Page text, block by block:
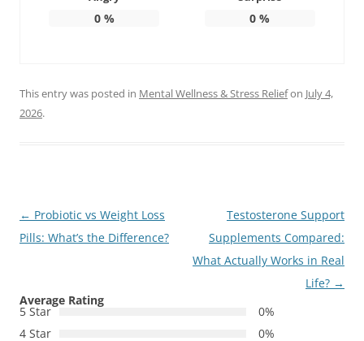
0% 0 %
This entry was posted in Mental Wellness & Stress Reliefon July 4,
2026.
Post
navigation
← Probiotic vs Weight Loss
Pills: What’s the Difference?
Testosterone Support
Supplements Compared:
What Actually Works in Real
Life? →
Average Rating
5 Star
0%
4 Star
0%